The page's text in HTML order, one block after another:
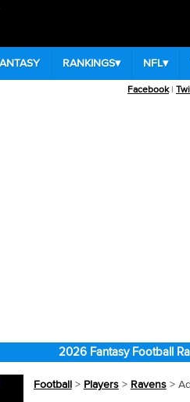
RANKINGS▾ NFL▾
Facebook|
2026 Fantasy Football
Football> Players> Ravens>